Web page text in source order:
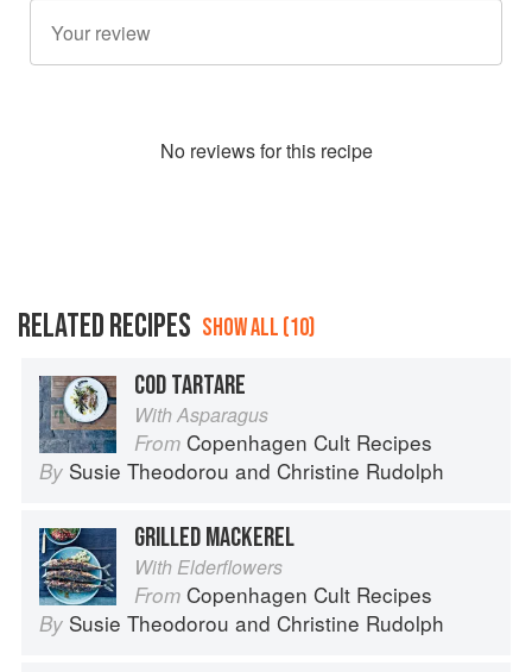
No reviews for this recipe
RELATED RECIPES SHOW ALL (10)
COD TARTARE
With Asparagus
From Copenhagen Cult Recipes
By Susie Theodorou and Christine Rudolph
GRILLED MACKEREL
With Elderflowers
From Copenhagen Cult Recipes
By Susie Theodorou and Christine Rudolph